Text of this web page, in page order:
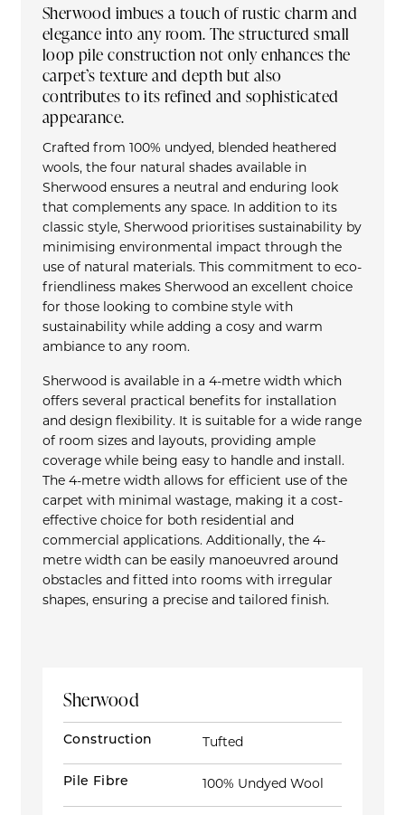
Sherwood imbues a touch of rustic charm and
elegance into any room. The structured small
loop pile construction not only enhances the
carpet’s texture and depth but also
contributes to its refined and sophisticated
appearance.
Crafted from 100% undyed, blended heathered
wools, the four natural shades available in
Sherwood ensures a neutral and enduring look
that complements any space. In addition to its
classic style, Sherwood prioritises sustainability by
minimising environmental impact through the
use of natural materials. This commitment to eco-
friendliness makes Sherwood an excellent choice
for those looking to combine style with
sustainability while adding a cosy and warm
ambiance to any room.
Sherwood is available in a 4-metre width which
offers several practical benefits for installation
and design flexibility. It is suitable for a wide range
of room sizes and layouts, providing ample
coverage while being easy to handle and install.
The 4-metre width allows for efficient use of the
carpet with minimal wastage, making it a cost-
effective choice for both residential and
commercial applications. Additionally, the 4-
metre width can be easily manoeuvred around
obstacles and fitted into rooms with irregular
shapes, ensuring a precise and tailored finish.
Sherwood
Construction Tufted
Pile Fibre 100% Undyed Wool